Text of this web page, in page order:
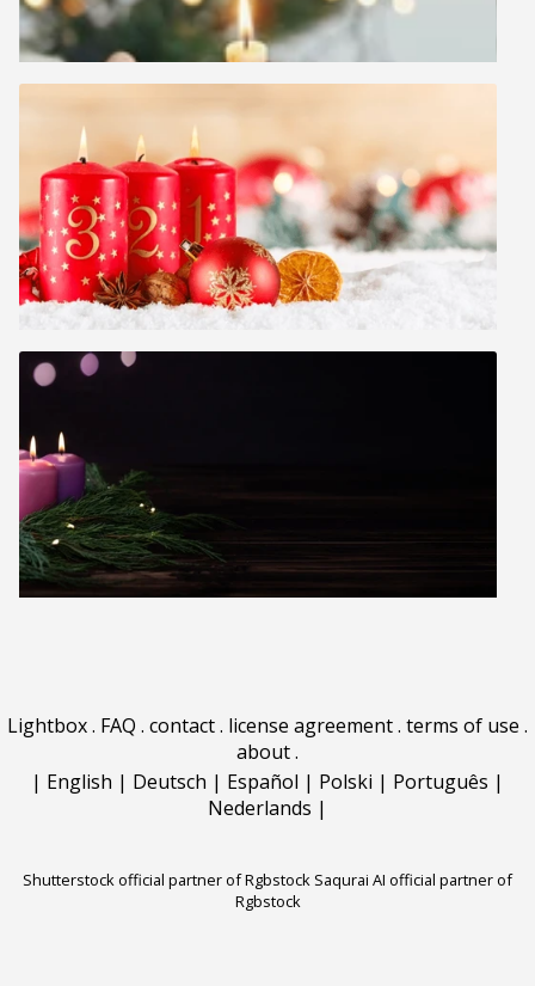
Lightbox. FAQ . contact. license agreement. terms of use .
about.
| English | Deutsch | Español | Polski | Português |
Nederlands |
Shutterstock official partner of Rgbstock Saqurai AI official partner of
Rgbstock